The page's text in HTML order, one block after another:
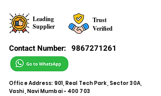
Leading
Supplier
Trust
Verified
Contact Number: 9867271261
Office Address: 901, Real Tech Park, Sector 30A,
Vashi, Navi Mumbai - 400 703